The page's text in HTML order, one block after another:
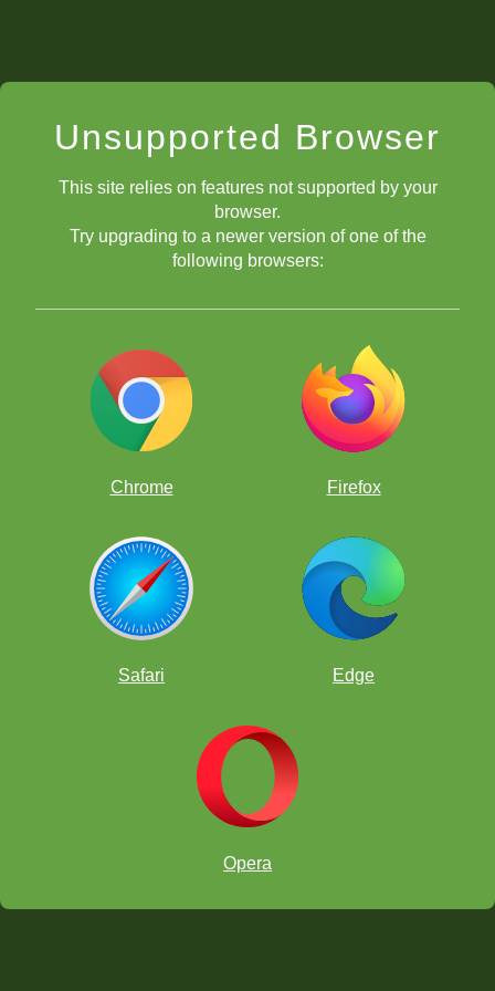
Unsupported Browser
This site relies on features not supported by your
browser.
Try upgrading to a newer version of one of the
following browsers:
Chrome Firefox
Safari Edge
Opera